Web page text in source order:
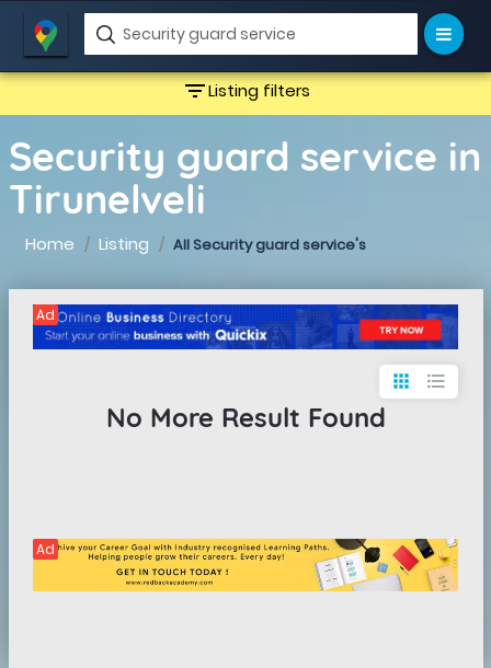
filter_listListing filters
Security guard service in
Tirunelveli
Home Listing All Security guard service's
Ad
apps format_list_bulleted
No More Result Found
Ad